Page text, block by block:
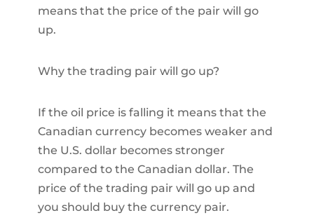
means that the price of the pair will go
up.
Why the trading pair will go up?
If the oil price is falling it means that the
Canadian currency becomes weaker and
the U.S. dollar becomes stronger
compared to the Canadian dollar. The
price of the trading pair will go up and
you should buy the currency pair.